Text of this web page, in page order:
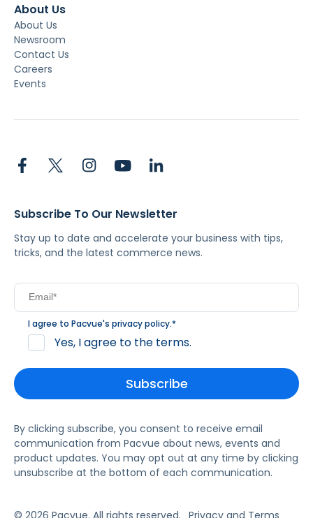
About Us
About Us
Newsroom
Contact Us
Careers
Events
Subscribe To Our Newsletter
Stay up to date and accelerate your business with tips,
tricks, and the latest commerce news.
I agree to Pacvue's privacy policy.*
Yes, I agree to the terms.
By clicking subscribe, you consent to receive email
communication from Pacvue about news, events and
product updates. You may opt out at any time by clicking
unsubscribe at the bottom of each communication.
© 2026 Pacvue. All rights reserved. Privacy and Terms